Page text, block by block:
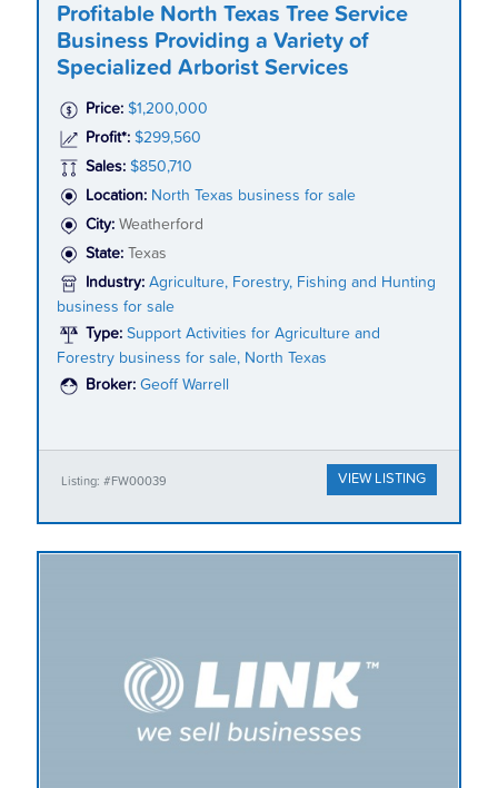
Profitable North Texas Tree Service
Business Providing a Variety of
Specialized Arborist Services
Price: $1,200,000
Profit*: $299,560
Sales: $850,710
Location: North Texas business for sale
City: Weatherford
State:
Texas
Industry: Agriculture, Forestry, Fishing and Hunting
business for sale
Type: Support Activities for Agriculture and
Forestry business for sale, North Texas
Broker: Geoff Warrell
Listing: #FW00039 VIEW LISTING